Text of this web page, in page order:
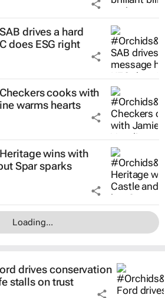
drives a hard
does ESG right
cooks with
warms hearts
wins with
Spar sparks
Loading...
drives conservation
stalls on trust